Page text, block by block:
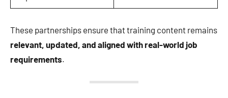
These partnerships ensure that training content remains
relevant, updated, and aligned with real-world job
requirements.